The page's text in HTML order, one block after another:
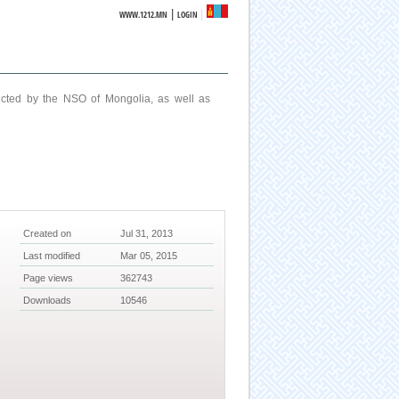
WWW.1212.MN |LOGIN
by the NSO of Mongolia, as well as
Created on Jul 31, 2013
Last modified Mar 05, 2015
Page views 362743
Downloads 10546